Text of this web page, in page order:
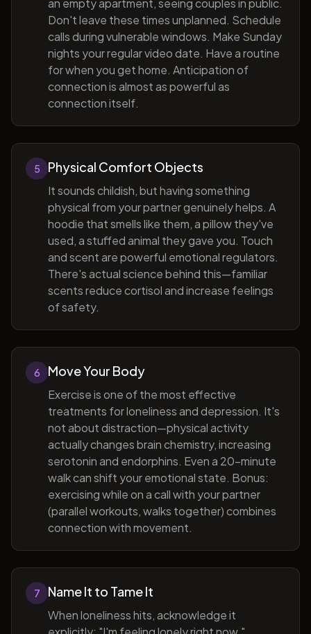
an empty apartment, seeing couples in public.
Don't leave these times unplanned. Schedule
calls during vulnerable windows. Make Sunday
nights your regular video date. Have a routine
for when you get home. Anticipation of
connection is almost as powerful as
connection itself.
5 Physical Comfort Objects
It sounds childish, but having something
physical from your partner genuinely helps. A
hoodie that smells like them, a pillow they've
used, a stuffed animal they gave you. Touch
and scent are powerful emotional regulators.
There's actual science behind this—familiar
scents reduce cortisol and increase feelings
of safety.
6 Move Your Body
Exercise is one of the most effective
treatments for loneliness and depression. It's
not about distraction—physical activity
actually changes brain chemistry, increasing
serotonin and endorphins. Even a 20-minute
walk can shift your emotional state. Bonus:
exercising while on a call with your partner
(parallel workouts, walks together) combines
connection with movement.
7 Name It to Tame It
When loneliness hits, acknowledge it